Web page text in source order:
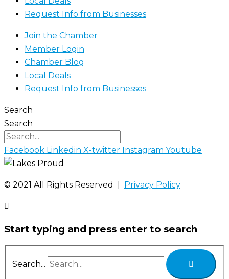
Request Info from Businesses
Join the Chamber
Member Login
Chamber Blog
Local Deals
Request Info from Businesses
Search
Search
Facebook Linkedin X-twitter Instagram Youtube
©️ 2021 All Rights Reserved | Privacy Policy
Start typing and press enter to search
Search...